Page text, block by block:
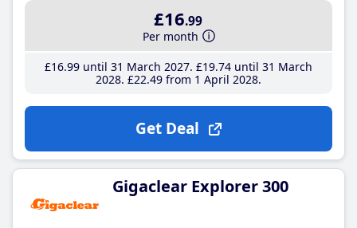
£16.99
Per month
£16.99until 31 March 2027 £19.74until 31 March
2028 £22.49from 1 April 2028
Get Deal
Gigaclear Explorer 300